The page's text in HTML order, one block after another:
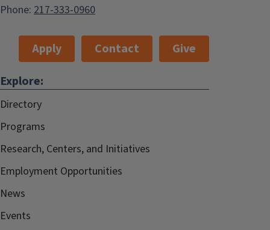
Phone: 217-333-0960
Apply Contact
Give
Explore:
Directory
Programs
Research, Centers, and Initiatives
Employment Opportunities
News
Events